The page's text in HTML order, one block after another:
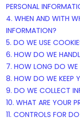
PERSONAL
4. WHEN AND WITH
INFORMATION?
5. DO WE USE
6. HOW DO WE
7. HOW LONG DO WE
8. HOW DO WE KEEP
9. DO WE COLLECT
10. WHAT ARE YOUR
11. CONTROLS FOR